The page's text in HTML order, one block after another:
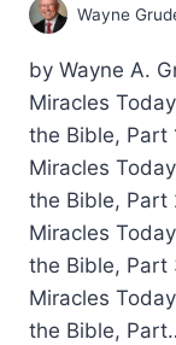
Wayne
by Wayne A.
Miracles
the Bible, Part
Miracles
the Bible, Part
Miracles
the Bible, Part
Miracles
the Bible,